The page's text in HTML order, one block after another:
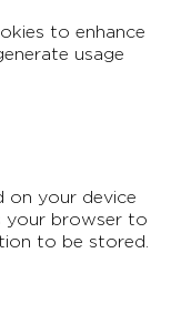
to enhance
usage
on your device
your browser to
to be stored.